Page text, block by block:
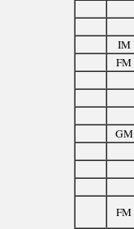
IM
FM
GM
FM